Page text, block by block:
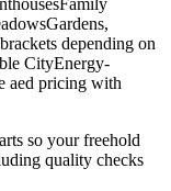
depending on
CityEnergy-
aed pricing with
so your freehold
quality checks